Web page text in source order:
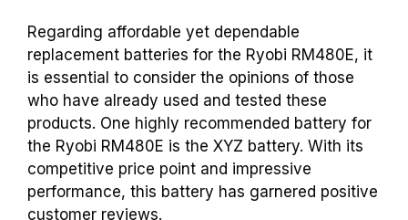
Regarding affordable yet dependable
replacement batteries for the Ryobi RM480E, it
is essential to consider the opinions of those
who have already used and tested these
products. One highly recommended battery for
the Ryobi RM480E is the XYZ battery. With its
competitive price point and impressive
performance, this battery has garnered positive
customer reviews.